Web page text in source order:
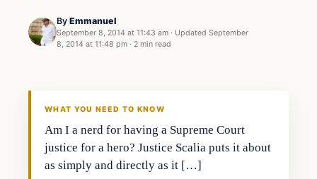
By Emmanuel
September 8, 2014 at 11:43 am · Updated September
8, 2014 at 11:48 pm · 2 min read
Archives
WHAT YOU NEED TO KNOW
Am I a nerd for having a Supreme Court
justice for a hero? Justice Scalia puts it about
as simply and directly as it […]